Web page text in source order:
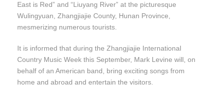
East is Red” and “Liuyang River” at the picturesque
Wulingyuan, Zhangjiajie County, Hunan Province,
mesmerizing numerous tourists.
It is informed that during the Zhangjiajie International
Country Music Week this September, Mark Levine will, on
behalf of an American band, bring exciting songs from
home and abroad and entertain the visitors.